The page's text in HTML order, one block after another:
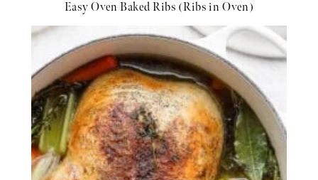
Easy Oven Baked Ribs (Ribs in Oven)